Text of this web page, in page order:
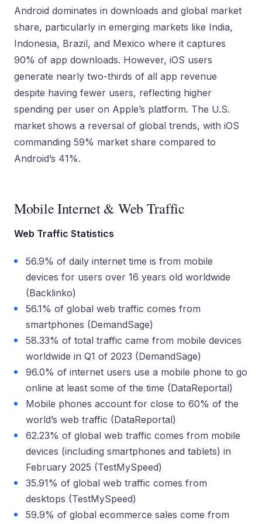
Android dominates in downloads and global market
share, particularly in emerging markets like India,
Indonesia, Brazil, and Mexico where it captures
90% of app downloads. However, iOS users
generate nearly two-thirds of all app revenue
despite having fewer users, reflecting higher
spending per user on Apple’s platform. The U.S.
market shows a reversal of global trends, with iOS
commanding 59% market share compared to
Android’s 41%.
Mobile Internet & Web Traffic
Web Traffic Statistics
56.9% of daily internet time is from mobile
devices for users over 16 years old worldwide
(Backlinko)
56.1% of global web traffic comes from
smartphones (DemandSage)
58.33% of total traffic came from mobile devices
worldwide in Q1 of 2023 (DemandSage)
96.0% of internet users use a mobile phone to go
online at least some of the time (DataReportal)
Mobile phones account for close to 60% of the
world’s web traffic (DataReportal)
62.23% of global web traffic comes from mobile
devices (including smartphones and tablets) in
February 2025 (TestMySpeed)
35.91% of global web traffic comes from
desktops (TestMySpeed)
59.9% of global ecommerce sales come from